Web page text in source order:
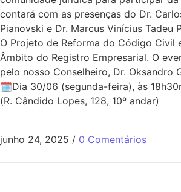
contará com as presenças do Dr.
Pianovski e Dr. Marcus Vinícius Tadeu
O Projeto de Reforma do Código Civil
Âmbito do Registro Empresarial. O
pelo nosso Conselheiro, Dr. Oksandro
🗓Dia 30/06 (segunda-feira), às
(R. Cândido Lopes, 128, 10º andar)
junho 24, 2025 / 0 Comentários